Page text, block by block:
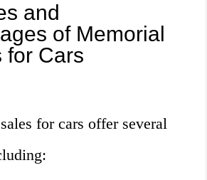
and
of Memorial
for Cars
for cars offer several